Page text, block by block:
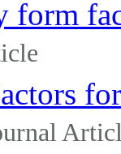
form